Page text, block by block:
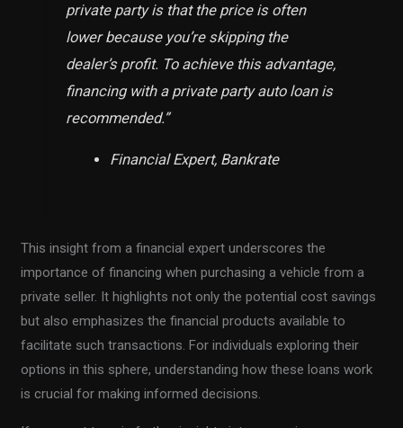
private party is that the price is often
lower because you’re skipping the
dealer’s profit. To achieve this advantage,
financing with a private party auto loan is
recommended.”
Financial Expert, Bankrate
This insight from a financial expert underscores the
importance of financing when purchasing a vehicle from a
private seller. It highlights not only the potential cost savings
but also emphasizes the financial products available to
facilitate such transactions. For individuals exploring their
options in this sphere, understanding how these loans work
is crucial for making informed decisions.